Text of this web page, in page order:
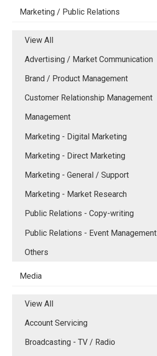
Marketing / Public Relations
View All
Advertising / Market Communication
Brand / Product Management
Customer Relationship Management
Management
Marketing - Digital Marketing
Marketing - Direct Marketing
Marketing - General / Support
Marketing - Market Research
Public Relations - Copy-writing
Public Relations - Event Management
Others
Media
View All
Account Servicing
Broadcasting - TV / Radio